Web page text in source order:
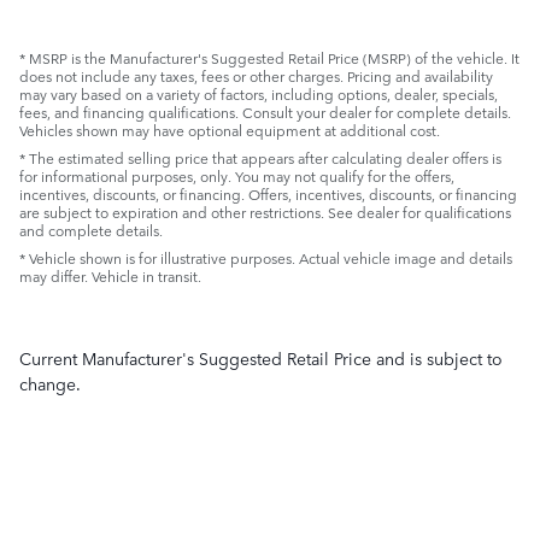
* MSRP is the Manufacturer's Suggested Retail Price (MSRP) of the vehicle. It
does not include any taxes, fees or other charges. Pricing and availability
may vary based on a variety of factors, including options, dealer, specials,
fees, and financing qualifications. Consult your dealer for complete details.
Vehicles shown may have optional equipment at additional cost.
* The estimated selling price that appears after calculating dealer offers is
for informational purposes, only. You may not qualify for the offers,
incentives, discounts, or financing. Offers, incentives, discounts, or financing
are subject to expiration and other restrictions. See dealer for qualifications
and complete details.
* Vehicle shown is for illustrative purposes. Actual vehicle image and details
may differ. Vehicle in transit.
Current Manufacturer's Suggested Retail Price and is subject to
change.